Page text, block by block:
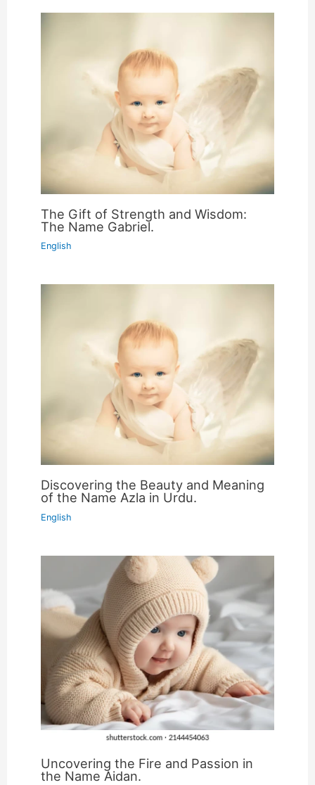
The Gift of Strength and Wisdom:
The Name Gabriel.
English
Discovering the Beauty and Meaning
of the Name Azla in Urdu.
English
Uncovering the Fire and Passion in
the Name Aidan.